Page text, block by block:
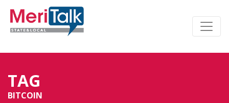
TAG
BITCOIN